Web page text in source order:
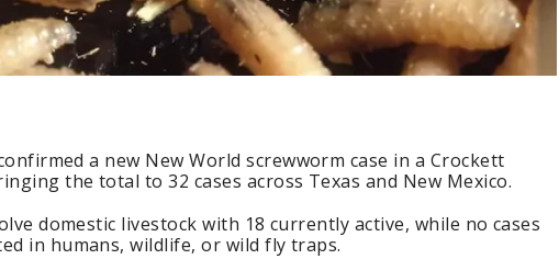
a new New World screwworm case in a Crockett
the total to 32 cases across Texas and New Mexico.
domestic livestock with 18 currently active, while no cases
in humans, wildlife, or wild fly traps.